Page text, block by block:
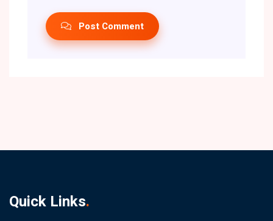
Post Comment
Quick Links.